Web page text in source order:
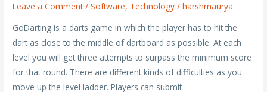
Leave a Comment /Software, Technology /harshmaurya
GoDarting is a darts game in which the player has to hit the
dart as close to the middle of dartboard as possible. At each
level you will get three attempts to surpass the minimum score
for that round. There are different kinds of difficulties as you
move up the level ladder. Players can submit
Windows